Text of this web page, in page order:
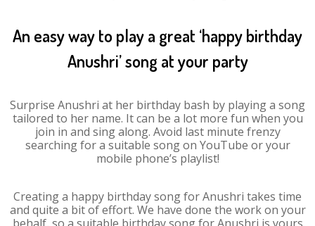
An easy way to play a great ‘happy birthday
Anushri’ song at your party
Surprise Anushri at her birthday bash by playing a song
tailored to her name. It can be a lot more fun when you
join in and sing along. Avoid last minute frenzy
searching for a suitable song on YouTube or your
mobile phone’s playlist!
Creating a happy birthday song for Anushri takes time
and quite a bit of effort. We have done the work on your